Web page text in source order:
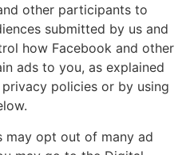
other participants to
submitted by us and
how Facebook and other
ads to you, as explained
policies or by using
may opt out of many ad